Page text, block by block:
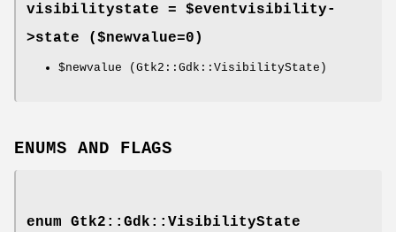
visibilitystate = $eventvisibility-
>state ($newvalue=0)
$newvalue (Gtk2::Gdk::VisibilityState)
ENUMS AND FLAGS
enum Gtk2::Gdk::VisibilityState